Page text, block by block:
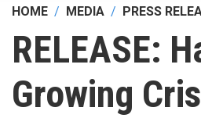
HOME MEDIA PRESS
RELEASE:
Growing